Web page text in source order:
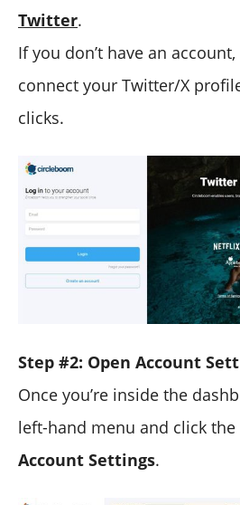
Twitter.
If you don’t have an
connect your Twitter/X
clicks.
Step #2: Open Account
Once you’re inside the
left-hand menu and click the
Account Settings.